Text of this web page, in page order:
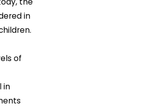
in
of
in